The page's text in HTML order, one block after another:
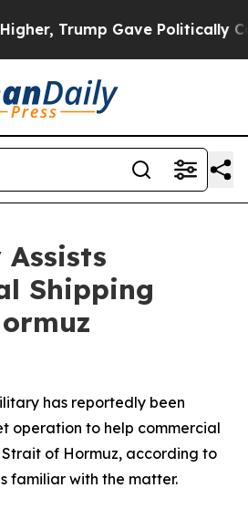
Trump Gave Politically
Assists
Shipping
has reportedly been
operation to help commercial
of Hormuz, according to
familiar with the matter.